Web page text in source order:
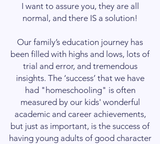
I want to assure you, they are all
normal, and there IS a solution!
Our family’s education journey has
been filled with highs and lows, lots of
trial and error, and tremendous
insights. The ‘success’ that we have
had "homeschooling" is often
measured by our kids' wonderful
academic and career achievements,
but just as important, is the success of
having young adults of good character